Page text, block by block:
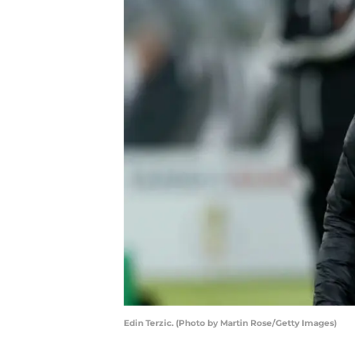
Edin Terzic. (Photo by Martin Rose/Getty Images)